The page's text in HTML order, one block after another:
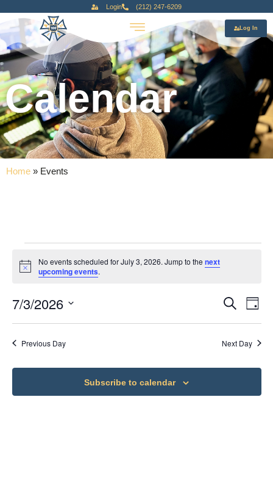
Login (212) 247-6209
Log In
Calendar
Home » Events
Notice
No events scheduled for July 3, 2026. Jump to the next
upcoming events.
Search
Day
7/3/2026
date.
Previous Day Next Day
Subscribe to calendar